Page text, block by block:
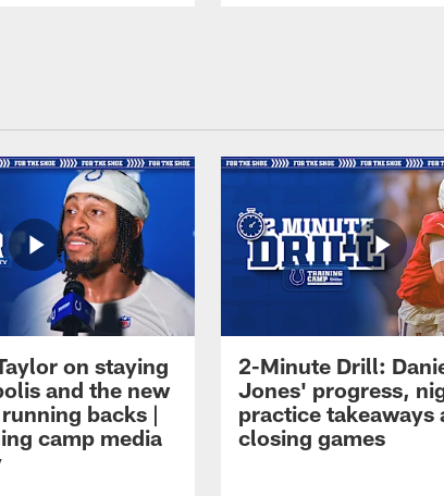
on staying
and the new
backs |
camp media
2-Minute Drill:
Jones' progress,
practice takeaways
closing games